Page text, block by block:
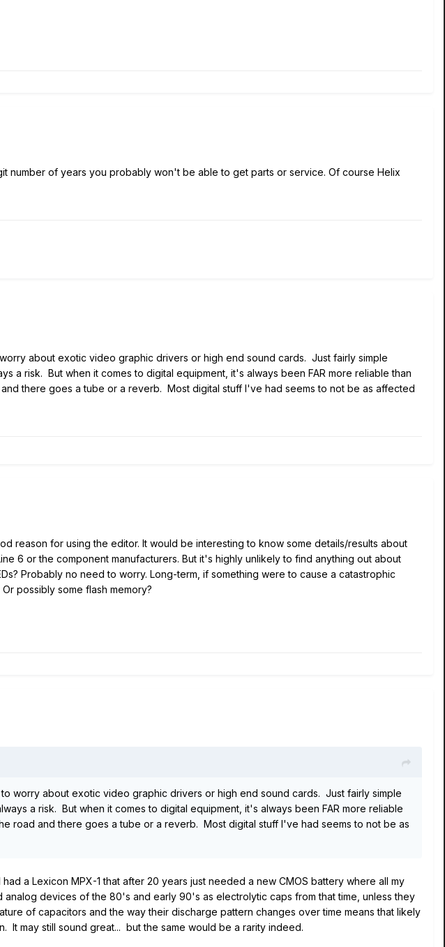
number of years you probably won't be able to get parts or service. Of course Helix
about exotic video graphic drivers or high end sound cards. Just fairly simple
a risk. But when it comes to digital equipment, it's always been FAR more reliable than
there goes a tube or a reverb. Most digital stuff I've had seems to not be as affected
reason for using the editor. It would be interesting to know some details/results about
6 or the component manufacturers. But it's highly unlikely to find anything out about
Probably no need to worry. Long-term, if something were to cause a catastrophic
possibly some flash memory?
worry about exotic video graphic drivers or high end sound cards. Just fairly simple
a risk. But when it comes to digital equipment, it's always been FAR more reliable
road and there goes a tube or a reverb. Most digital stuff I've had seems to not be as
a Lexicon MPX-1 that after 20 years just needed a new CMOS battery where all my
devices of the 80's and early 90's as electrolytic caps from that time, unless they
of capacitors and the way their discharge pattern changes over time means that likely
may still sound great... but the same would be a rarity indeed.